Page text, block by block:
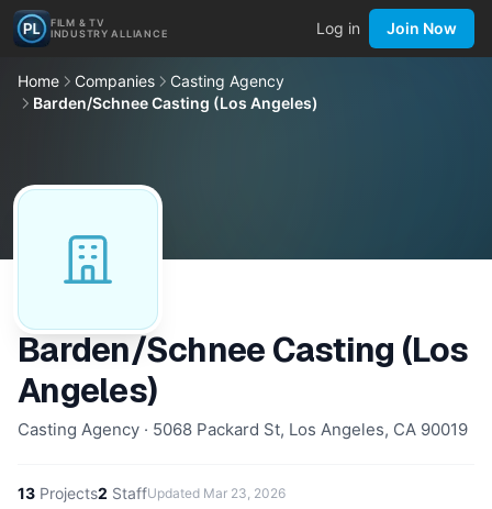
FILM & TV
INDUSTRY ALLIANCE
Log in Join Now
Home Companies
Casting Agency
Barden/Schnee Casting (Los Angeles)
Barden/Schnee Casting (Los
Angeles)
Casting Agency · 5068 Packard St, Los Angeles, CA 90019
13 Projects2 StaffUpdated Mar 23, 2026